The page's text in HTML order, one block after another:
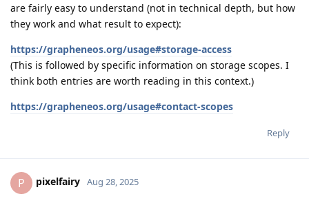
are fairly easy to understand (not in technical depth, but how
they work and what result to expect):
https://grapheneos.org/usage#storage-access
(This is followed by specific information on storage scopes. I
think both entries are worth reading in this context.)
https://grapheneos.org/usage#contact-scopes
Reply
P pixelfairy Aug 28, 2025